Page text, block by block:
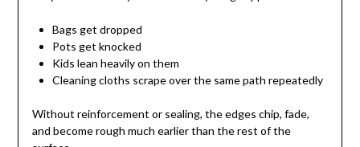
Bags get dropped
Pots get knocked
Kids lean heavily on them
Cleaning cloths scrape over the same path repeatedly
Without reinforcement or sealing, the edges chip, fade,
and become rough much earlier than the rest of the